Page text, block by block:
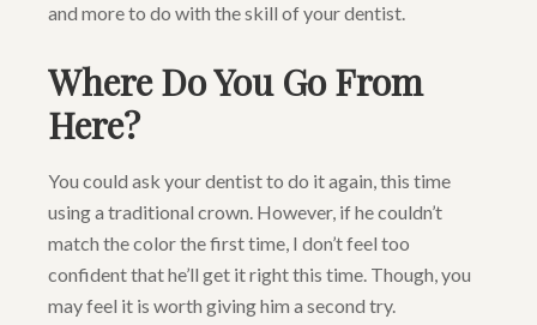
and more to do with the skill of your dentist.
Where Do You Go From
Here?
You could ask your dentist to do it again, this time
using a traditional crown. However, if he couldn’t
match the color the first time, I don’t feel too
confident that he’ll get it right this time. Though, you
may feel it is worth giving him a second try.